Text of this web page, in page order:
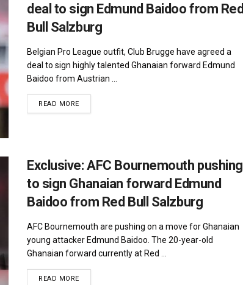
deal to sign Edmund Baidoo from Red
Bull Salzburg
Belgian Pro League outfit, Club Brugge have agreed a
deal to sign highly talented Ghanaian forward Edmund
Baidoo from Austrian ...
READ MOREDETAILS
Exclusive: AFC Bournemouth pushing
to sign Ghanaian forward Edmund
Baidoo from Red Bull Salzburg
AFC Bournemouth are pushing on a move for Ghanaian
young attacker Edmund Baidoo. The 20-year-old
Ghanaian forward currently at Red ...
READ MOREDETAILS